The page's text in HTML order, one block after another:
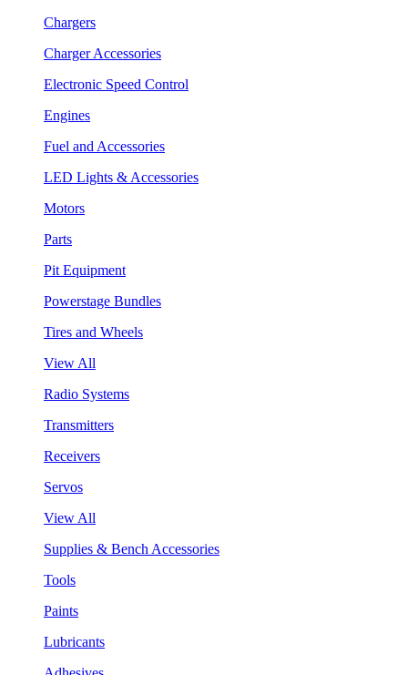
Chargers
Charger Accessories
Electronic Speed Control
Engines
Fuel and Accessories
LED Lights & Accessories
Motors
Parts
Pit Equipment
Powerstage Bundles
Tires and Wheels
View All
Radio Systems
Transmitters
Receivers
Servos
View All
Supplies & Bench Accessories
Tools
Paints
Lubricants